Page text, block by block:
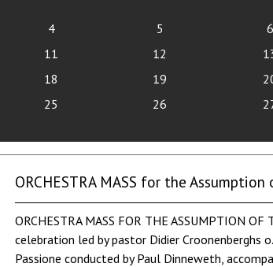
4 5 6
11 12
18 19
25 26
ORCHESTRA MASS for the
ORCHESTRA MASS FOR THE ASSUMPTION
celebration led by pastor Didier Croonenberghs
Passione conducted by Paul Dinneweth,